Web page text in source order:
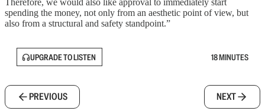
Therefore, we would also like approval to immediately start
spending the money, not only from an aesthetic point of view, but
also from a structural and safety standpoint.”
UPGRADE TO LISTEN 18 MINUTES
PREVIOUS NEXT